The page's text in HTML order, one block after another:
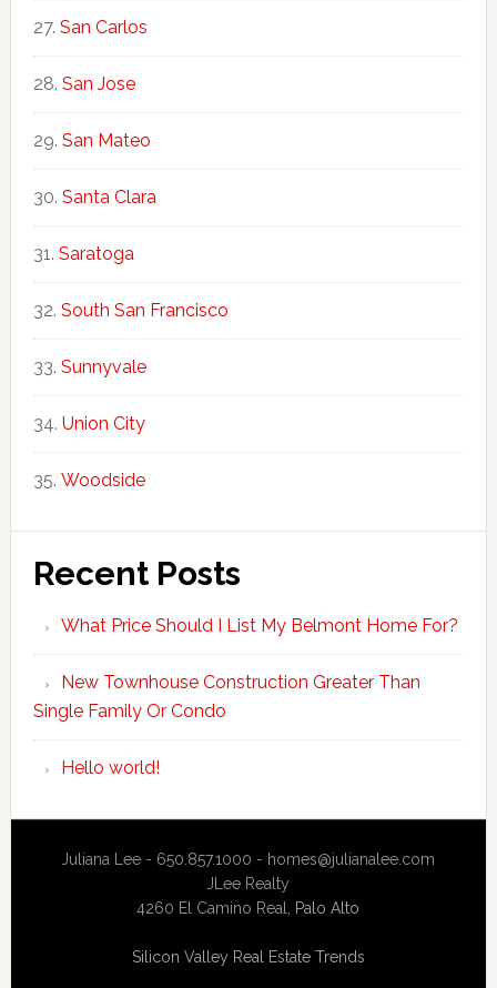
San Carlos
San Jose
San Mateo
Santa Clara
Saratoga
South San Francisco
Sunnyvale
Union City
Woodside
Recent Posts
What Price Should I List My Belmont Home For?
New Townhouse Construction Greater Than
Single Family Or Condo
Hello world!
Juliana Lee - 650.857.1000 - homes@julianalee.com
JLee Realty
4260 El Camino Real, Palo Alto
Silicon Valley Real Estate Trends